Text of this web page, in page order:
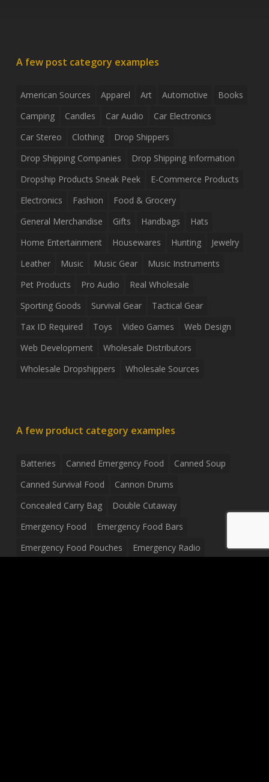
A few post category examples
American Sources Apparel Art Automotive
Books
Camping
Candles Car Audio
Car Electronics
Car Stereo
Clothing
Drop Shippers
Drop Shipping Companies
Drop Shipping Information
Dropship Products Sneak Peek
E-Commerce Products
Electronics
Fashion
Food & Grocery
General Merchandise
Gifts Handbags
Hats
Home Entertainment
Housewares Hunting
Jewelry
Leather
Music Music Gear
Music Instruments
Pet Products
Pro Audio
Real Wholesale
Sporting Goods
Survival Gear
Tactical Gear
Tax ID Required
Toys Video Games
Web Design
Web Development
Wholesale Distributors
Wholesale Dropshippers
Wholesale Sources
A few product category examples
Batteries Canned Emergency Food
Canned Soup
Canned Survival Food
Cannon Drums
Concealed Carry Bag
Double Cutaway
Emergency Food
Emergency Food Bars
Emergency Food Pouches
Emergency Radio